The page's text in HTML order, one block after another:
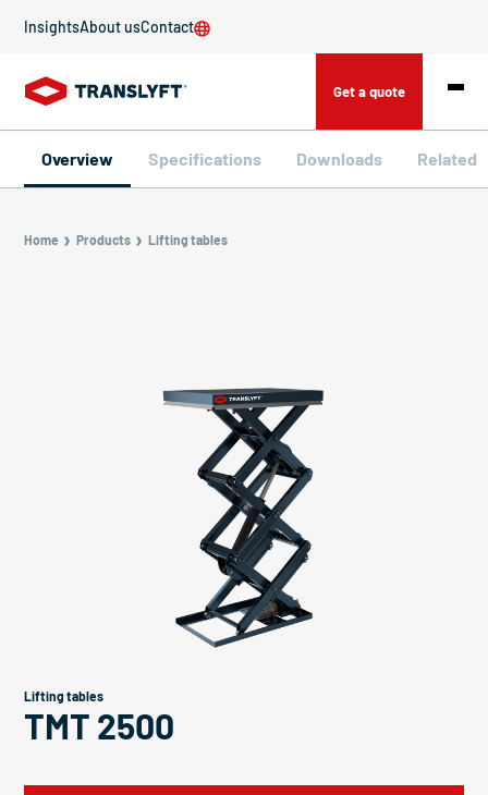
InsightsAbout usContact
Get a quote
Overview Specifications Downloads Related
Home Products Lifting tables
Lifting tables
TMT 2500